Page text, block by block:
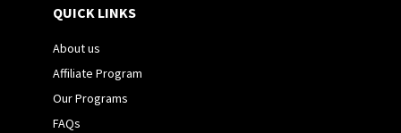
QUICK LINKS
About us
Affiliate Program
Our Programs
FAQs